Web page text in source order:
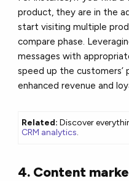
product, they are in the
start visiting multiple
compare phase.
messages with
speed up the customers’
enhanced revenue and
Related:Discover
CRM analytics.
4. Content